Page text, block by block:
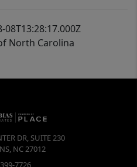
North Carolina
DR, SUITE 230
, NC27012
7726